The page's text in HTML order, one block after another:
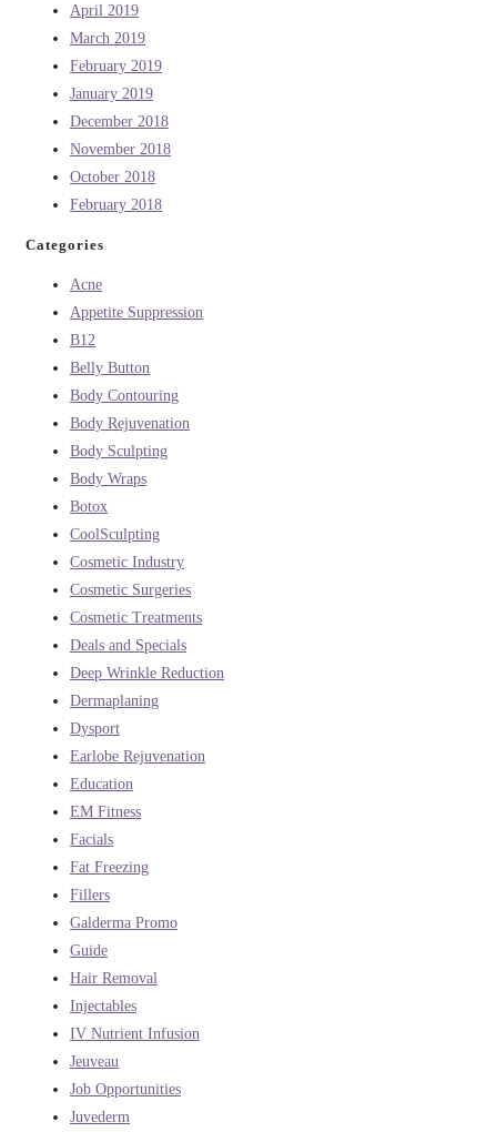
April 2019
March 2019
February 2019
January 2019
December 2018
November 2018
October 2018
February 2018
Categories
Acne
Appetite Suppression
B12
Belly Button
Body Contouring
Body Rejuvenation
Body Sculpting
Body Wraps
Botox
CoolSculpting
Cosmetic Industry
Cosmetic Surgeries
Cosmetic Treatments
Deals and Specials
Deep Wrinkle Reduction
Dermaplaning
Dysport
Earlobe Rejuvenation
Education
EM Fitness
Facials
Fat Freezing
Fillers
Galderma Promo
Guide
Hair Removal
Injectables
IV Nutrient Infusion
Jeuveau
Job Opportunities
Juvederm